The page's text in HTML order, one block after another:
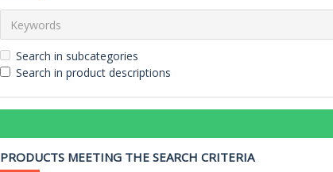
Search in subcategories
Search in product descriptions
PRODUCTS MEETING THE SEARCH CRITERIA